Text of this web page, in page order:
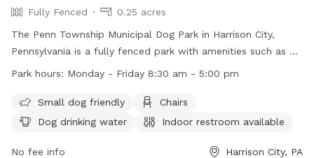
Fully Fenced
0.25 acres
The Penn Township Municipal Dog Park in Harrison City,
Pennsylvania is a fully fenced park with amenities such as a
small dog area, chairs, dog drinking water, an indoor
Monday to Friday from 8:30 am to 5:00 pm. For more
information, visit their website at https://penntwp.org/parks/
Park hours: Monday - Friday 8:30 am - 5:00 pm
Small dog friendly
Chairs
Dog drinking water
Indoor restroom available
No fee info Harrison City, PA